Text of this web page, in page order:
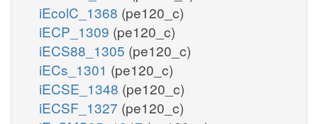
iEcolC_1368 (pe120_c)
iECP_1309 (pe120_c)
iECS88_1305 (pe120_c)
iECs_1301 (pe120_c)
iECSE_1348 (pe120_c)
iECSF_1327 (pe120_c)